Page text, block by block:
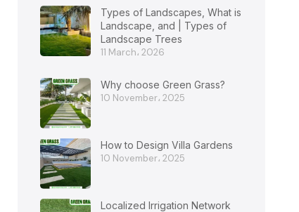
Types of Landscapes, What is
Landscape, and | Types of
Landscape Trees
11 March، 2026
Why choose Green Grass?
10 November، 2025
How to Design Villa Gardens
10 November، 2025
Localized Irrigation Network